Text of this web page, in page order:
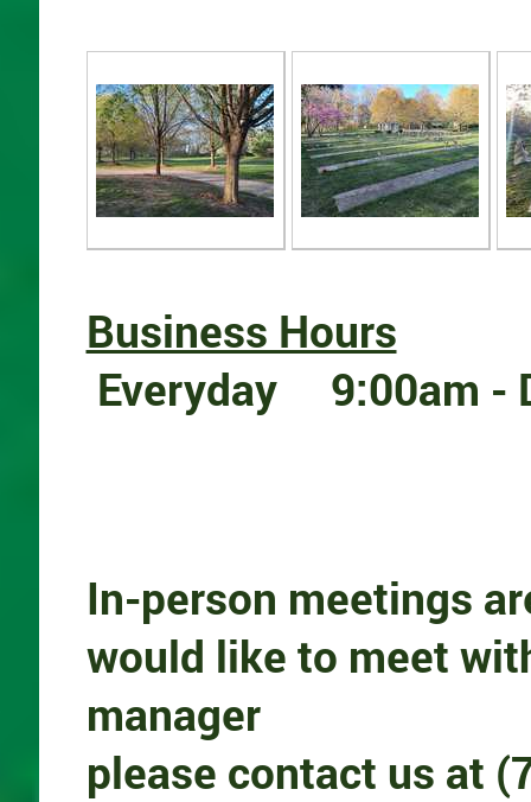
Business Hours
Everyday 9:00am -
In-person meetings
would like to meet
manager
please contact us at